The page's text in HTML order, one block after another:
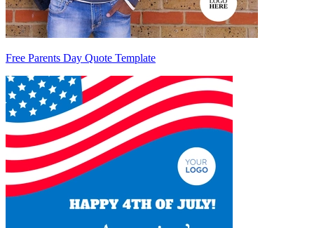
Free Parents Day Quote Template